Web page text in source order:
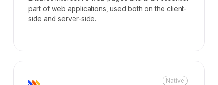
part of web applications, used both on the client-
side and server-side.
Native